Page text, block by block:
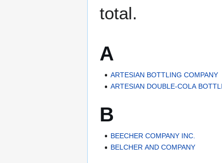
total.
A
ARTESIAN BOTTLING COMPANY
ARTESIAN DOUBLE-COLA
B
BEECHER COMPANY INC.
BELCHER AND COMPANY